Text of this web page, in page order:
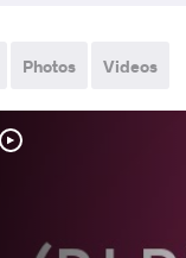
Photos Videos